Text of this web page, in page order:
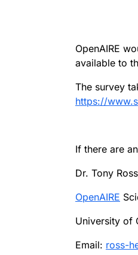
OpenAIRE
available to
The survey
https://
If there are
Dr. Tony
OpenAIRE
University of
Email: ross-